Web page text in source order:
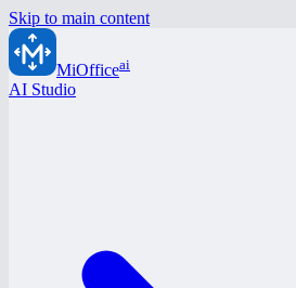
Skip to main content
MiOfficeai
AI Studio